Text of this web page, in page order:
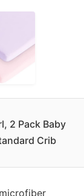
2 Pack Baby
Crib